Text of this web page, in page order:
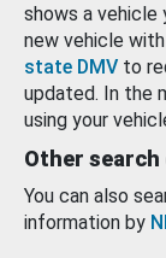
shows a vehicle
new vehicle
state DMV to
updated. In the
using your
Other search
You can also
information by